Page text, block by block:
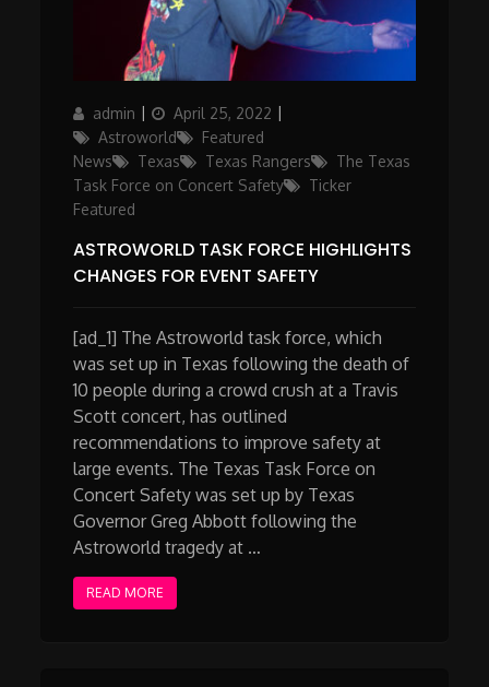
Author
admin
Posted
on
April 25, 2022
Astroworld
Featured
News
Texas Texas Rangers
The Texas
Task Force on Concert Safety
Ticker
Featured
ASTROWORLD TASK FORCE HIGHLIGHTS
CHANGES FOR EVENT SAFETY
[ad_1] The Astroworld task force, which
was set up in Texas following the death of
10 people during a crowd crush at a Travis
Scott concert, has outlined
recommendations to improve safety at
large events. The Texas Task Force on
Concert Safety was set up by Texas
Governor Greg Abbott following the
Astroworld tragedy at …
READ MORE